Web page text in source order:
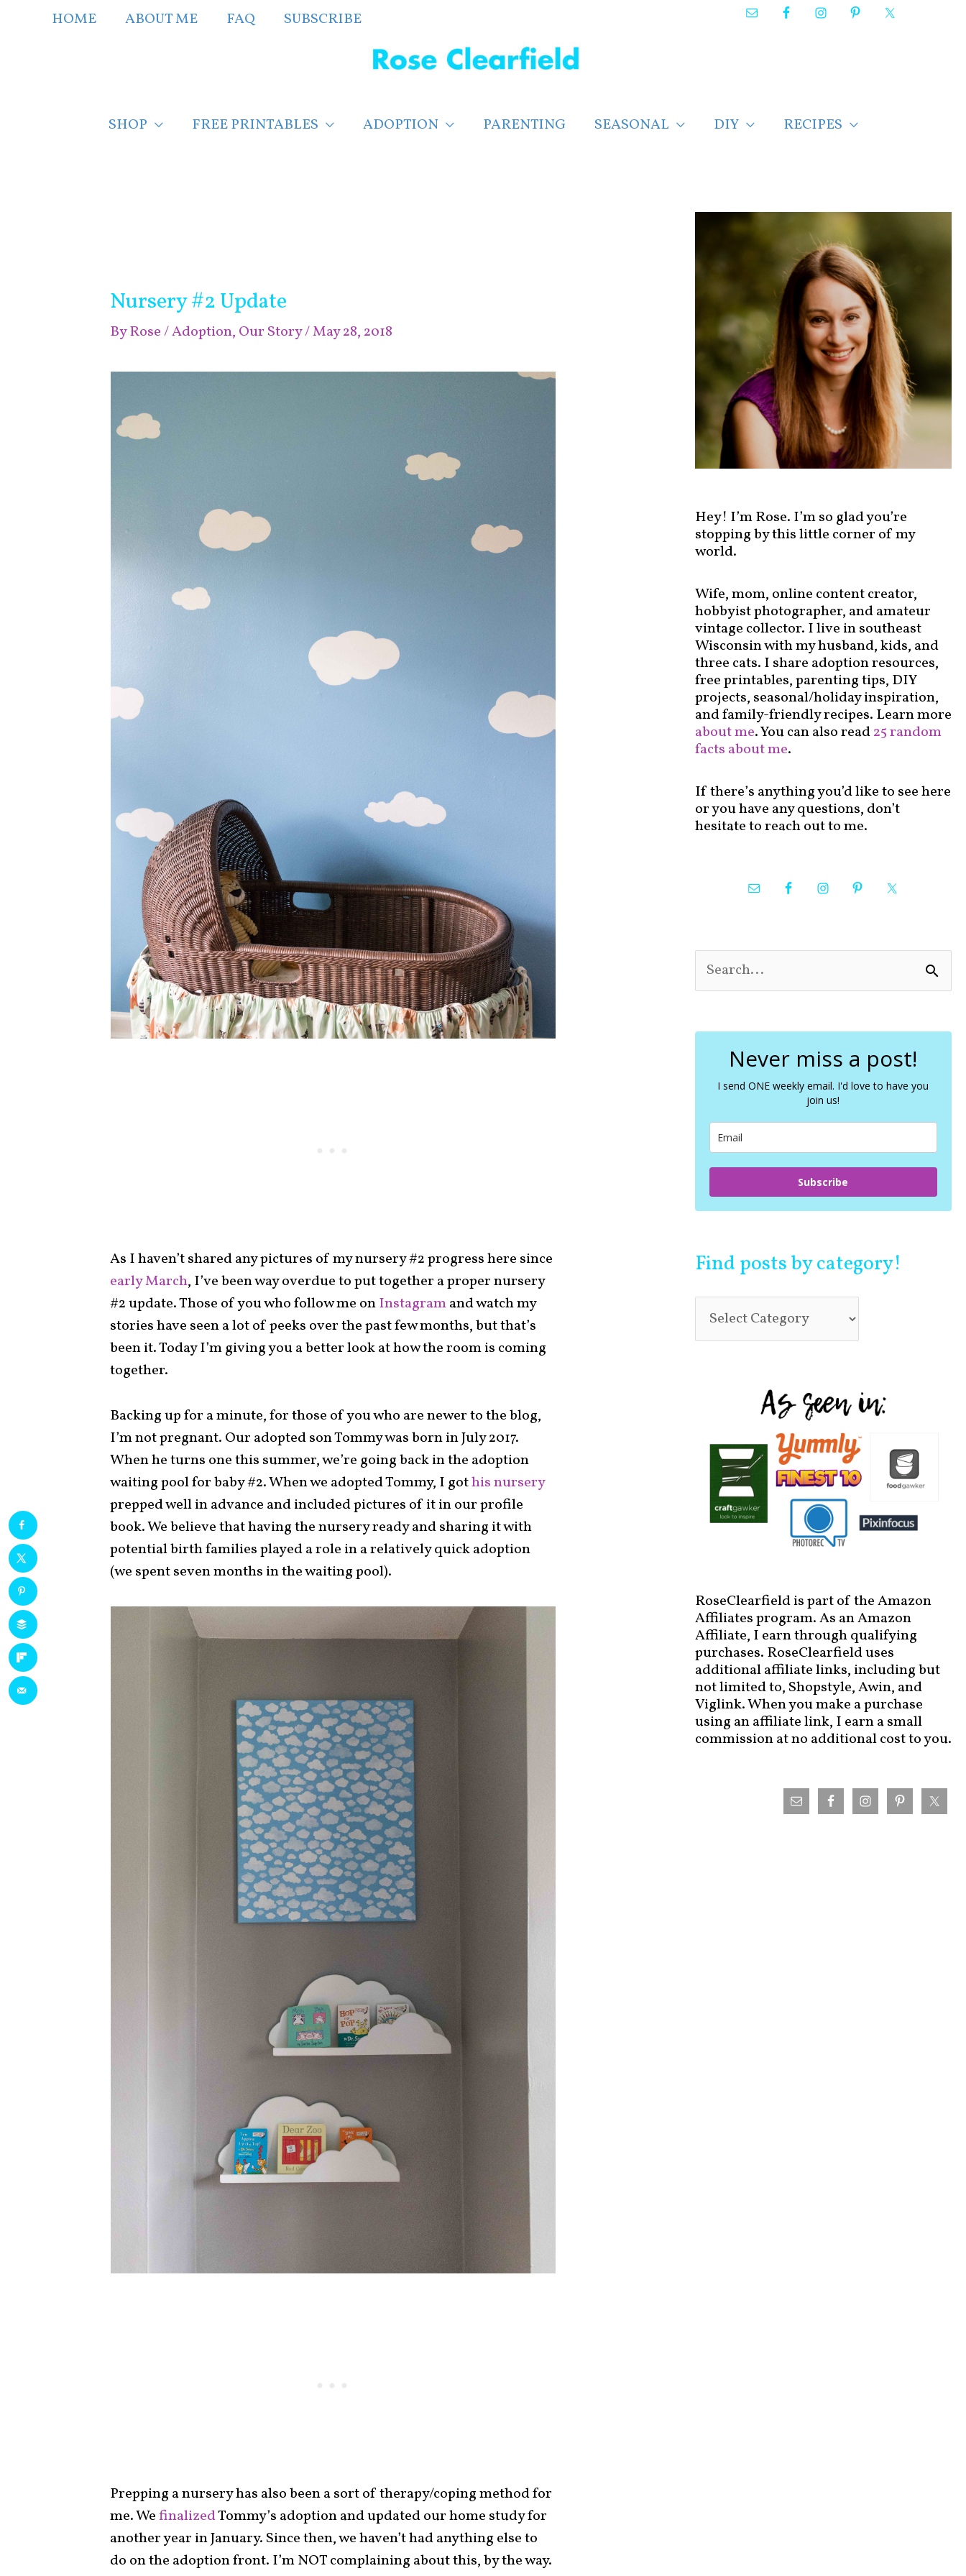
HOME ABOUT ME FAQ SUBSCRIBE
SHOP FREE PRINTABLES ADOPTION PARENTING SEASONAL DIY RECIPES
Nursery #2 Update
ByRose/Adoption, Our Story/May 28, 2018
As I haven’t shared any pictures of my nursery #2 progress here since
early March, I’ve been way overdue to put together a proper nursery
#2 update. Those of you who follow me onInstagramand watch my
stories have seen a lot of peeks over the past few months, but that’s
been it. Today I’m giving you a better look at how the room is coming
together.
Backing up for a minute, for those of you who are newer to the blog,
I’m not pregnant. Our adopted son Tommy was born in July 2017.
When he turns one this summer, we’re going back in the adoption
waiting pool for baby #2. When we adopted Tommy, I gothis nursery
prepped well in advance and included pictures of it in our profile
book. We believe that having the nursery ready and sharing it with
potential birth families played a role in a relatively quick adoption
(we spent seven months in the waiting pool).
Prepping a nursery has also been a sort of therapy/coping method for
me. WefinalizedTommy’s adoption and updated our home study for
another year in January. Since then, we haven’t had anything else to
do on the adoption front. I’m NOT complaining about this, by the way.
Hey! I’m Rose. I’m so glad you’re
stopping by this little corner of my
world.
Wife, mom, online content creator,
hobbyist photographer, and amateur
vintage collector. I live in southeast
Wisconsin with my husband, kids, and
three cats. I share adoption resources,
free printables, parenting tips, DIY
projects, seasonal/holiday inspiration,
and family-friendly recipes. Learn more
about me. You can also read25 random
facts about me.
If there’s anything you’d like to see here
or you have any questions, don’t
hesitate to reach out to me.
e
c
Never miss a post!
I send ONE weekly email. I'd love to have you
join us!
Subscribe
Find posts by category!
n
d
s
t
s
b
y
c
a
t
e
r
y
!
RoseClearfield is part of the Amazon
Affiliates program. As an Amazon
Affiliate, I earn through qualifying
purchases. RoseClearfield uses
additional affiliate links, including but
not limited to, Shopstyle, Awin, and
Viglink. When you make a purchase
using an affiliate link, I earn a small
commission at no additional cost to you.